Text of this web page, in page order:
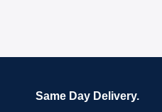
Same Day Delivery.